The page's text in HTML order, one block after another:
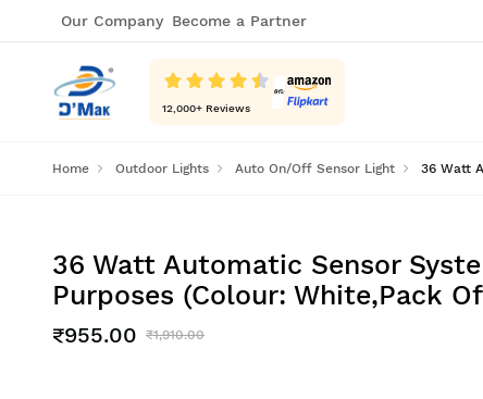
Our Company Become a Partner
12,000+ Reviews
Home Outdoor Lights Auto On/Off Sensor Light 36 Watt
36 Watt Automatic Sensor
Purposes (Colour: White,Pack Of
₹955.00 ₹1,910.00